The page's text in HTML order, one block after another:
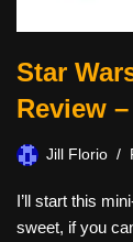
Star
Review
Jill Florio
I’ll start this
sweet, if you